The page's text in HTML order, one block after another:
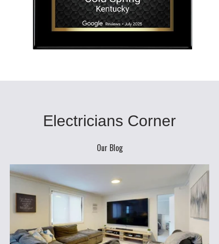
Electricians Corner
Our Blog